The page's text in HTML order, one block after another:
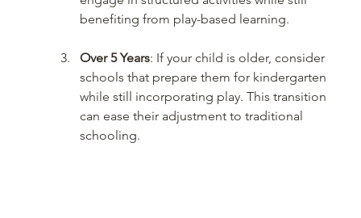
benefiting from play-based learning.
Over 5 Years: If your child is older, consider
schools that prepare them for kindergarten
while still incorporating play. This transition
can ease their adjustment to traditional
schooling.